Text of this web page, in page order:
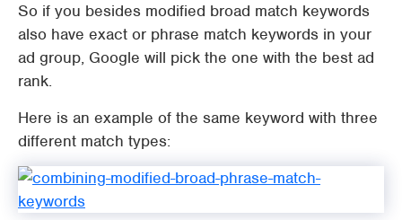
So if you besides modified broad match keywords
also have exact or phrase match keywords in your
ad group, Google will pick the one with the best ad
rank.
Here is an example of the same keyword with three
different match types: